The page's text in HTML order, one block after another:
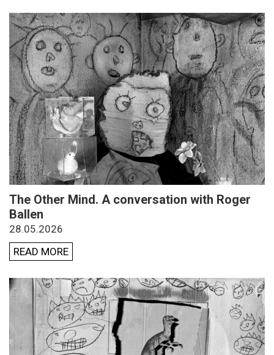
The Other Mind. A conversation with Roger
Ballen
28.05.2026
READ MORE